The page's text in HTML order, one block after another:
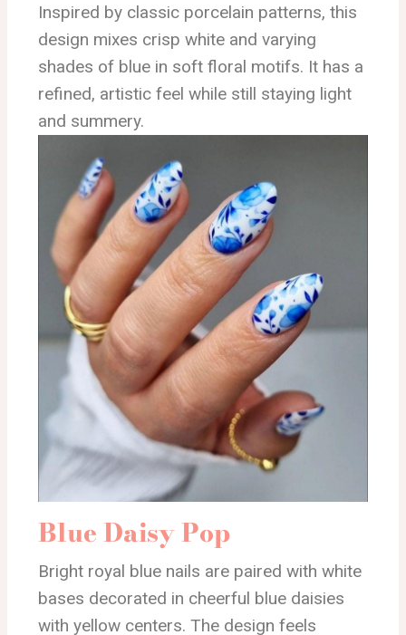
Inspired by classic porcelain patterns, this
design mixes crisp white and varying
shades of blue in soft floral motifs. It has a
refined, artistic feel while still staying light
and summery.
Blue Daisy Pop
Bright royal blue nails are paired with white
bases decorated in cheerful blue daisies
with yellow centers. The design feels